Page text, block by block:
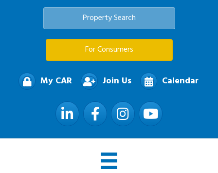
Property Search
For Consumers
My CAR Join Us Calendar
LinkedIn FacebookInstagramYouTube